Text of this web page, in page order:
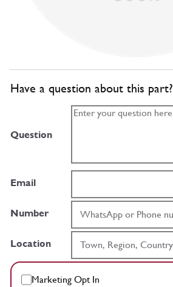
Have a question about this part?
Question
Email
Number
Location
Marketing Opt In